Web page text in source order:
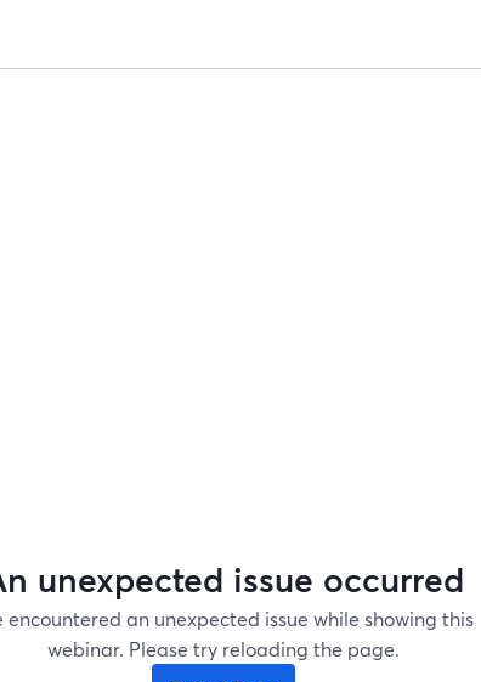
unexpected issue occurred
encountered an unexpected issue while showing this
webinar. Please try reloading the page.